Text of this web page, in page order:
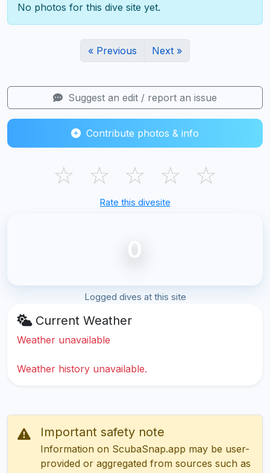
No photos for this dive site yet.
« Previous Next »
Suggest an edit / report an issue
Contribute photos & info
☆ ☆ ☆ ☆ ☆
Rate this divesite
0
Logged dives at this site
Current Weather
Weather unavailable
Weather history unavailable.
Important safety note
Information on ScubaSnap.app may be user-
provided or aggregated from sources such as